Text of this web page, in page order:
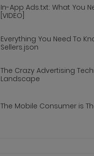
In-App Ads.txt: What You
[VIDEO]
Everything You Need To
Sellers.json
The Crazy Advertising
Landscape
The Mobile Consumer is